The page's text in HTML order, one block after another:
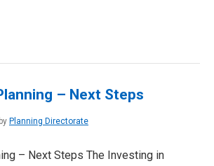
– Next Steps
Planning Directorate
– Next Steps The Investing in